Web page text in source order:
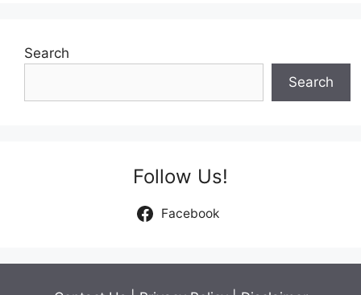
Search
Search
Follow Us!
Facebook